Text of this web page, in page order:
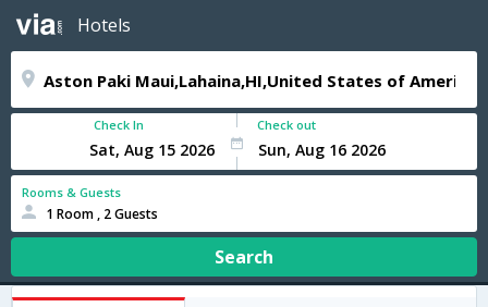
Hotels
Check In Check out
Rooms & Guests
1 Room , 2 Guests
Search